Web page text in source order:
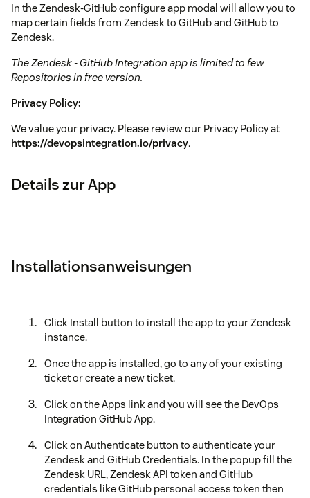
In the Zendesk-GitHub configure app modal will allow you to
map certain fields from Zendesk to GitHub and GitHub to
Zendesk.
The Zendesk - GitHub Integration app is limited to few
Repositories in free version.
Privacy Policy:
We value your privacy. Please review our Privacy Policy at
https://devopsintegration.io/privacy.
Details zur App
Installationsanweisungen
Click Install button to install the app to your Zendesk
instance.
Once the app is installed, go to any of your existing
ticket or create a new ticket.
Click on the Apps link and you will see the DevOps
Integration GitHub App.
Click on Authenticate button to authenticate your
Zendesk and GitHub Credentials. In the popup fill the
Zendesk URL, Zendesk API token and GitHub
credentials like GitHub personal access token then